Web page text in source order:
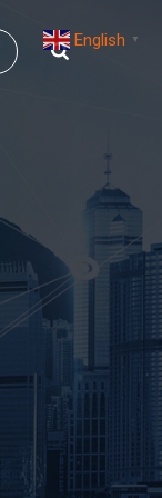
English ▼